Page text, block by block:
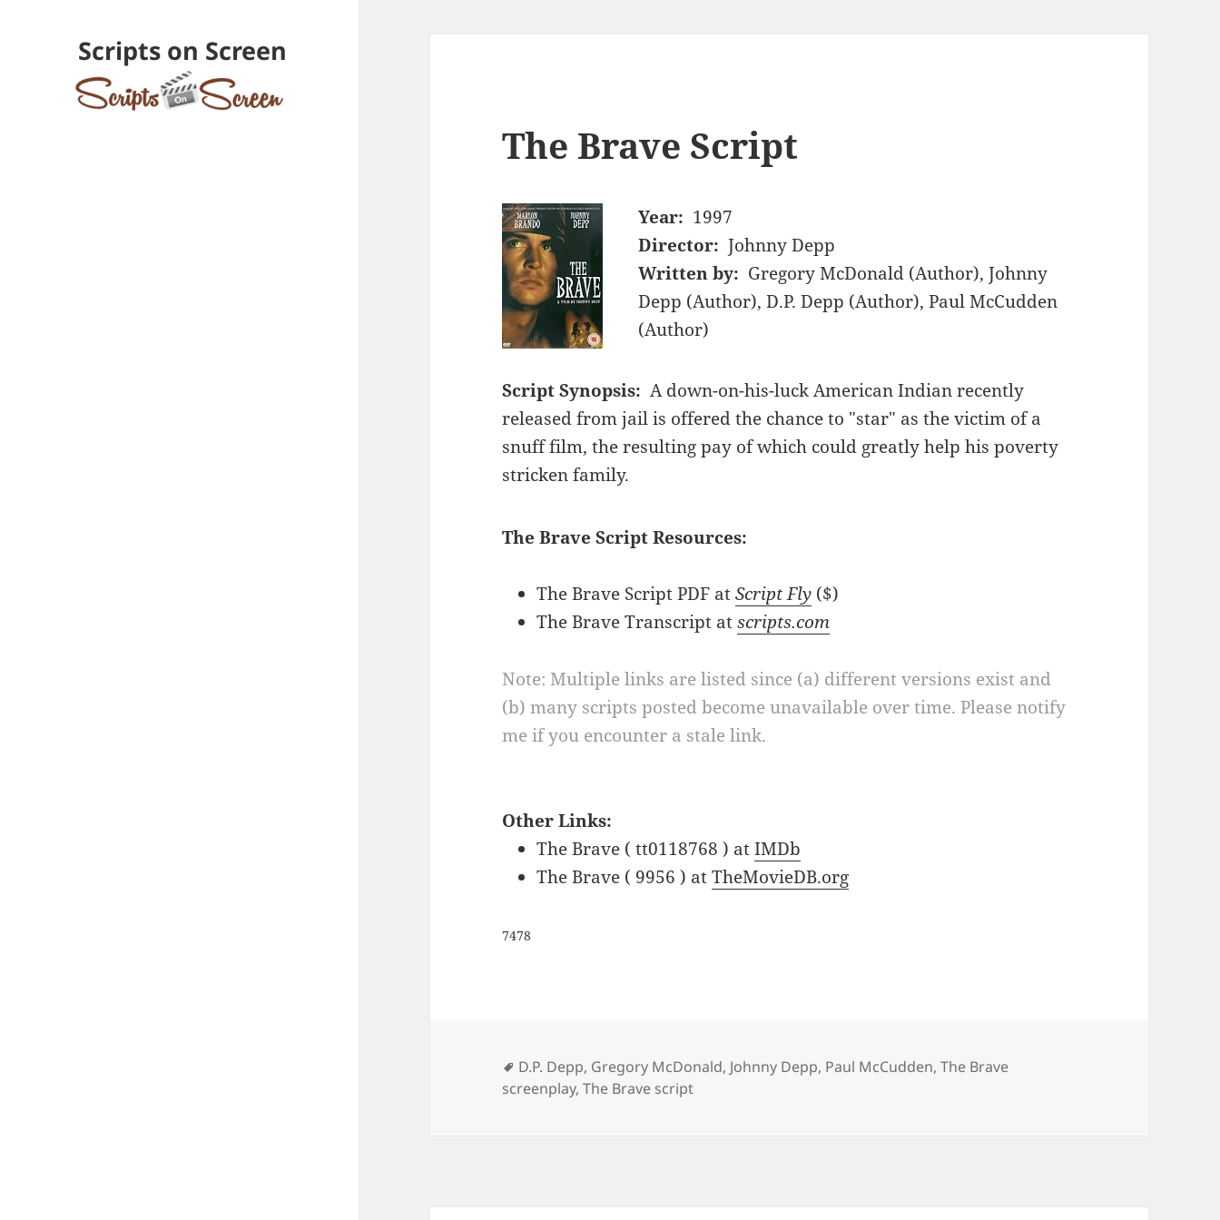
Scripts on Screen
The Brave Script
Year: 1997
Director: Johnny Depp
Written by: Gregory McDonald (Author), Johnny
Depp (Author), D.P. Depp (Author), Paul McCudden
(Author)
Script Synopsis: A down-on-his-luck American Indian recently
released from jail is offered the chance to "star" as the victim of a
snuff film, the resulting pay of which could greatly help his poverty
stricken family.
The Brave Script Resources:
The Brave Script PDF atScript Fly ($)
The Brave Transcript atscripts.com
Note: Multiple links are listed since (a) different versions exist and
(b) many scripts posted become unavailable over time. Please notify
me if you encounter a stale link.
Other Links:
The Brave ( tt0118768 ) atIMDb
The Brave ( 9956 ) atTheMovieDB.org
7478
Tags
D.P. Depp, Gregory McDonald, Johnny Depp, Paul McCudden,The Brave
screenplay,The Brave script